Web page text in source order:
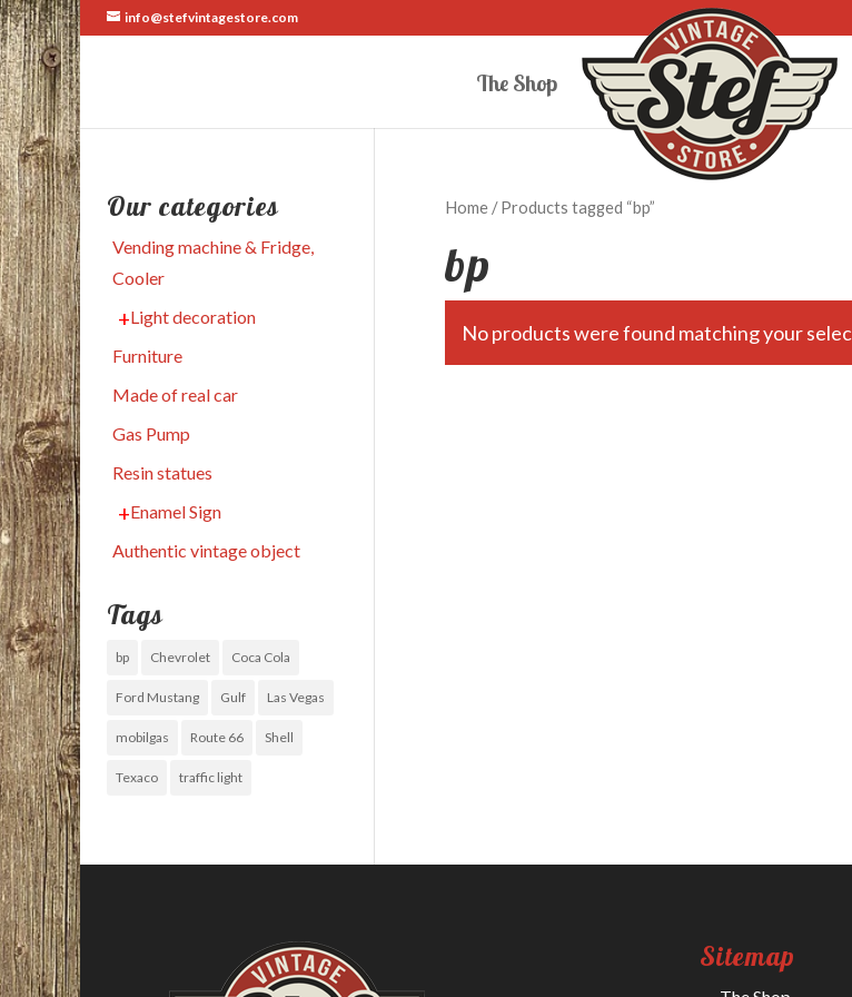
info@stefvintagestore.com
The Shop
Home/ Products tagged “bp”
bp
No products were found matching your
Our categories
Vending machine & Fridge,
Cooler
Light decoration
Furniture
Made of real car
Gas Pump
Resin statues
Enamel Sign
Authentic vintage object
Tags
bp Chevrolet Coca Cola
Ford Mustang Gulf Las Vegas
mobilgas Route 66 Shell
Texaco traffic light
Sitemap